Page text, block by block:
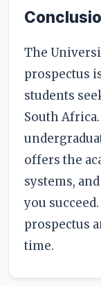
The
prospectus
students
South
offers the
systems,
you
prospectus
time.